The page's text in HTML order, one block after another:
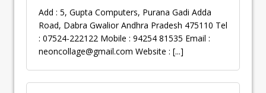
Add : 5, Gupta Computers, Purana Gadi Adda
Road, Dabra Gwalior Andhra Pradesh 475110 Tel
: 07524-222122 Mobile : 94254 81535 Email :
neoncollage@gmail.com Website : [...]